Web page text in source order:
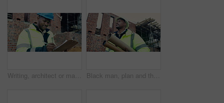
Writing, architect or man with checklist for construction, property framing or maintenance check. Renovation project, inspection or person with evaluation for structure integrity, clipboard or smile Black man, plan and thinking on construction site for development, property renovation or inspection. Engineer, vision and blueprint tube at worksite for building expansion, design ideas or low angle